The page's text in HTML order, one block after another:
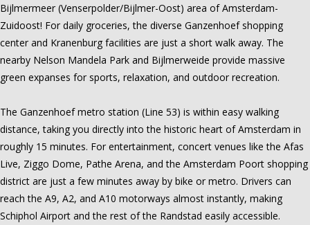
Bijlmermeer (Venserpolder/Bijlmer-Oost) area of Amsterdam-
Zuidoost! For daily groceries, the diverse Ganzenhoef shopping
center and Kranenburg facilities are just a short walk away. The
nearby Nelson Mandela Park and Bijlmerweide provide massive
green expanses for sports, relaxation, and outdoor recreation.
The Ganzenhoef metro station (Line 53) is within easy walking
distance, taking you directly into the historic heart of Amsterdam in
roughly 15 minutes. For entertainment, concert venues like the Afas
Live, Ziggo Dome, Pathe Arena, and the Amsterdam Poort shopping
district are just a few minutes away by bike or metro. Drivers can
reach the A9, A2, and A10 motorways almost instantly, making
Schiphol Airport and the rest of the Randstad easily accessible.